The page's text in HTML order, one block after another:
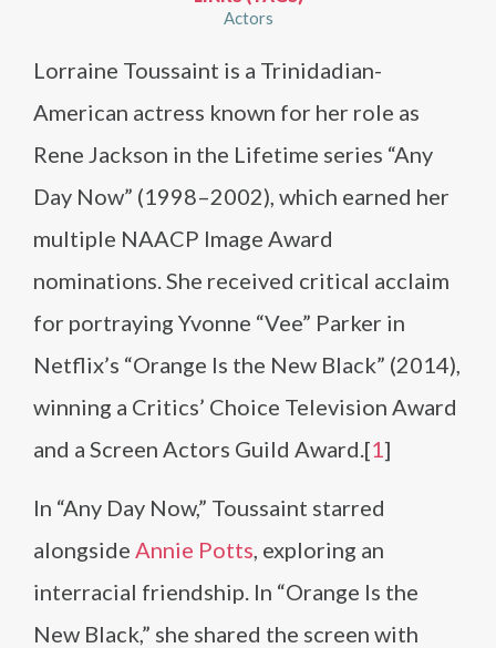
Actors
Lorraine Toussaint is a Trinidadian-
American actress known for her role as
Rene Jackson in the Lifetime series “Any
Day Now” (1998–2002), which earned her
multiple NAACP Image Award
nominations. She received critical acclaim
for portraying Yvonne “Vee” Parker in
Netflix’s “Orange Is the New Black” (2014),
winning a Critics’ Choice Television Award
and a Screen Actors Guild Award.[1]
In “Any Day Now,” Toussaint starred
alongside Annie Potts, exploring an
interracial friendship. In “Orange Is the
New Black,” she shared the screen with